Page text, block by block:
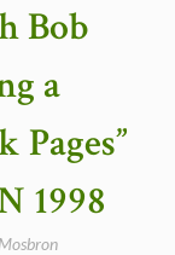
Bob
a
1998